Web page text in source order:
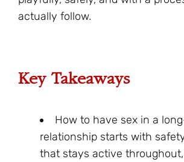
actually follow.
Key Takeaways
How to have sex in a
relationship starts with
that stays active